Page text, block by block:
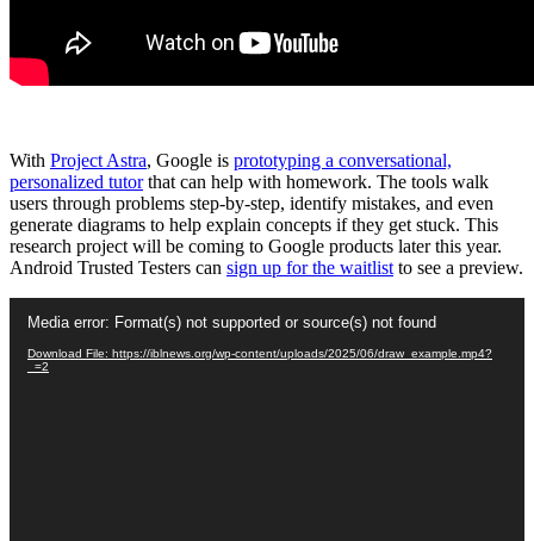
With Project Astra, Google is prototyping a conversational,
personalized tutorthat can help with homework. The tools walk
users through problems step-by-step, identify mistakes, and even
generate diagrams to help explain concepts if they get stuck. This
research project will be coming to Google products later this year.
Android Trusted Testers can sign up for the waitlist to see a preview.
Player
Media error: Format(s) not supported or source(s) not found
Download File: https://iblnews.org/wp-content/uploads/2025/06/draw_example.mp4?
_=2